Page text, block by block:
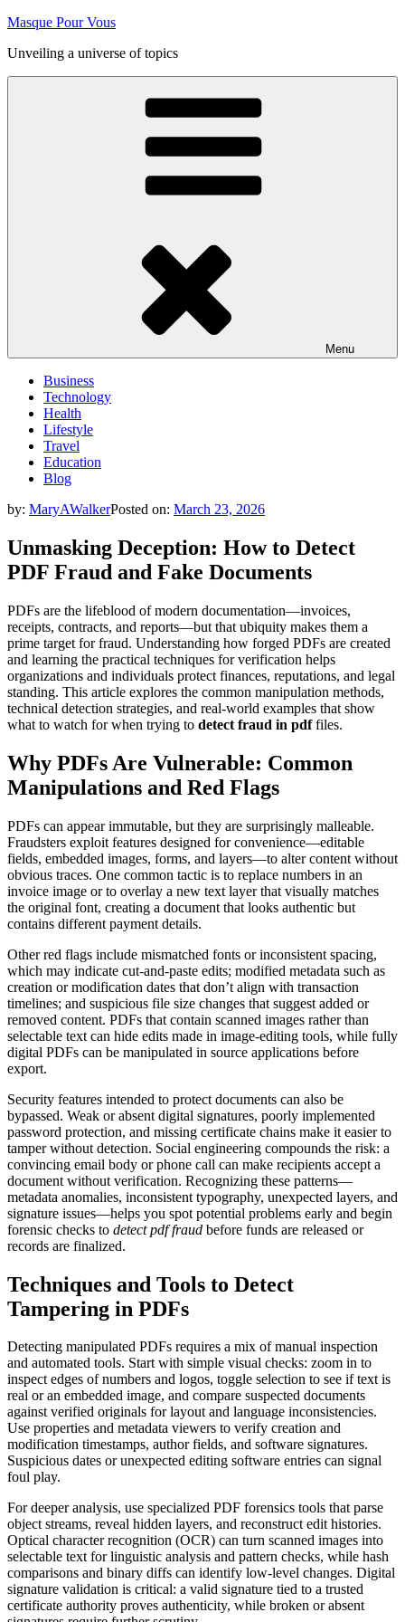
Skip
content
Masque Pour Vous
Unveiling a universe of topics
Menu
Business
Technology
Health
Lifestyle
Travel
Education
Blog
by: MaryAWalkerPosted on: March 23, 2026
Unmasking Deception: How to Detect
PDF Fraud and Fake Documents
PDFs are the lifeblood of modern documentation—invoices,
receipts, contracts, and reports—but that ubiquity makes them a
prime target for fraud. Understanding how forged PDFs are created
and learning the practical techniques for verification helps
organizations and individuals protect finances, reputations, and legal
standing. This article explores the common manipulation methods,
technical detection strategies, and real-world examples that show
what to watch for when trying to detect fraud in pdffiles.
Why PDFs Are Vulnerable: Common
Manipulations and Red Flags
PDFs can appear immutable, but they are surprisingly malleable.
Fraudsters exploit features designed for convenience—editable
fields, embedded images, forms, and layers—to alter content without
obvious traces. One common tactic is to replace numbers in an
invoice image or to overlay a new text layer that visually matches
the original font, creating a document that looks authentic but
contains different payment details.
Other red flags include mismatched fonts or inconsistent spacing,
which may indicate cut-and-paste edits; modified metadata such as
creation or modification dates that don’t align with transaction
timelines; and suspicious file size changes that suggest added or
removed content. PDFs that contain scanned images rather than
selectable text can hide edits made in image-editing tools, while fully
digital PDFs can be manipulated in source applications before
export.
Security features intended to protect documents can also be
bypassed. Weak or absent digital signatures, poorly implemented
password protection, and missing certificate chains make it easier to
tamper without detection. Social engineering compounds the risk: a
convincing email body or phone call can make recipients accept a
document without verification. Recognizing these patterns—
metadata anomalies, inconsistent typography, unexpected layers, and
signature issues—helps you spot potential problems early and begin
forensic checks to detect pdf fraud before funds are released or
records are finalized.
Techniques and Tools to Detect
Tampering in PDFs
Detecting manipulated PDFs requires a mix of manual inspection
and automated tools. Start with simple visual checks: zoom in to
inspect edges of numbers and logos, toggle selection to see if text is
real or an embedded image, and compare suspected documents
against verified originals for layout and language inconsistencies.
Use properties and metadata viewers to verify creation and
modification timestamps, author fields, and software signatures.
Suspicious dates or unexpected editing software entries can signal
foul play.
For deeper analysis, use specialized PDF forensics tools that parse
object streams, reveal hidden layers, and reconstruct edit histories.
Optical character recognition (OCR) can turn scanned images into
selectable text for linguistic analysis and pattern checks, while hash
comparisons and binary diffs can identify low-level changes. Digital
signature validation is critical: a valid signature tied to a trusted
certificate authority proves authenticity, while broken or absent